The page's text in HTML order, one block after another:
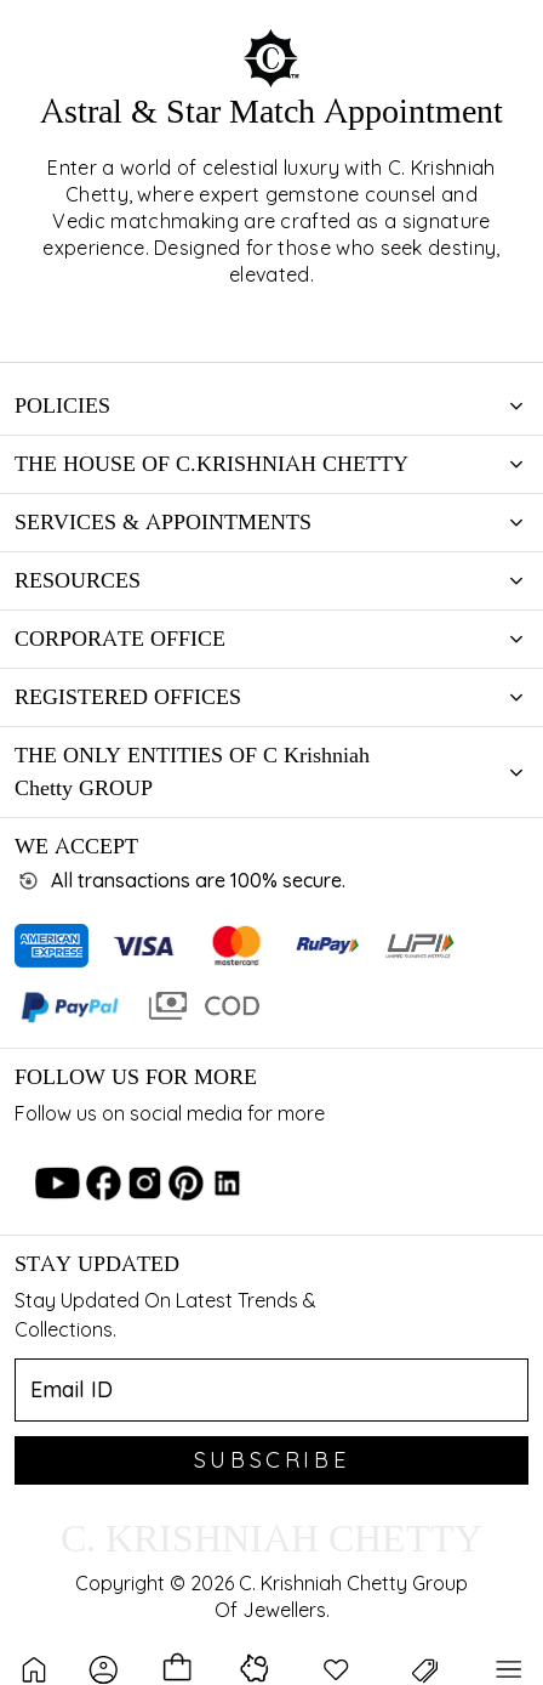
Astral & Star Match Appointment
Enter a world of celestial luxury with C. Krishniah
Chetty, where expert gemstone counsel and
Vedic matchmaking are crafted as a signature
experience. Designed for those who seek destiny,
elevated.
ASTRAL & STAR MATCH
APPOINTMENT
POLICIES
THE HOUSE OF C.KRISHNIAH CHETTY
SERVICES & APPOINTMENTS
RESOURCES
CORPORATE OFFICE
REGISTERED OFFICES
THE ONLY ENTITIES OF C Krishniah
Chetty GROUP
WE ACCEPT
All transactions are 100% secure.
FOLLOW US FOR MORE
Follow us on social media for more
STAY UPDATED
Stay Updated On Latest Trends &
Collections.
SUBSCRIBE
Copyright © 2026 C. Krishniah Chetty Group
Of Jewellers.